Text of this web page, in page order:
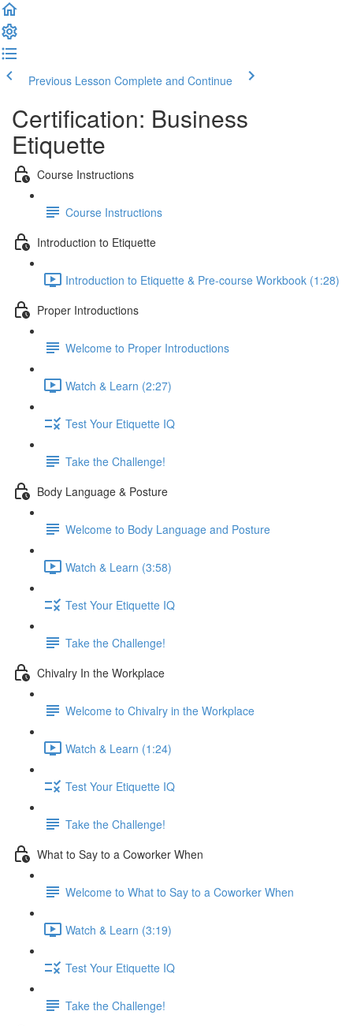
Previous Lesson Complete and Continue
Certification: Business
Etiquette
Course Instructions
Course Instructions
Introduction to Etiquette
Introduction to Etiquette & Pre-course Workbook (1:28)
Proper Introductions
Welcome to Proper Introductions
Watch & Learn (2:27)
Test Your Etiquette IQ
Take the Challenge!
Body Language & Posture
Welcome to Body Language and Posture
Watch & Learn (3:58)
Test Your Etiquette IQ
Take the Challenge!
Chivalry In the Workplace
Welcome to Chivalry in the Workplace
Watch & Learn (1:24)
Test Your Etiquette IQ
Take the Challenge!
What to Say to a Coworker When
Welcome to What to Say to a Coworker When
Watch & Learn (3:19)
Test Your Etiquette IQ
Take the Challenge!